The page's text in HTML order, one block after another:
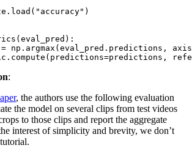
"accuracy" )
( eval_pred ):
np.argmax(eval_pred.predictions,
:
, the authors use the following evaluation
the model on several clips from test videos
to those clips and report the aggregate
interest of simplicity and brevity, we don’t